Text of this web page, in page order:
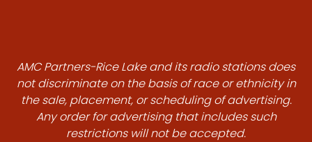
AMC Partners-Rice Lake and its radio stations does
not discriminate on the basis of race or ethnicity in
the sale, placement, or scheduling of advertising.
Any order for advertising that includes such
restrictions will not be accepted.